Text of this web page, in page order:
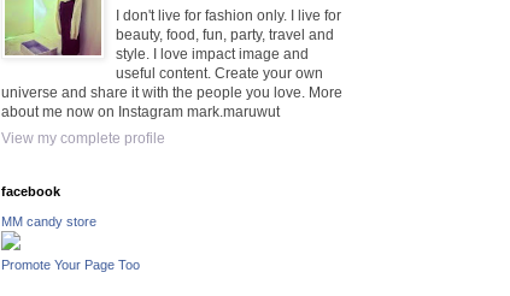
I don't live for fashion only. I live for
beauty, food, fun, party, travel and
style. I love impact image and
useful content. Create your own
universe and share it with the people you love. More
about me now on Instagram mark.maruwut
View my complete profile
facebook
MM candy store
Promote Your Page Too